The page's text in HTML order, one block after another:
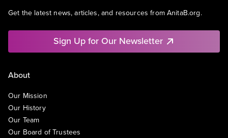
Get the latest news, articles, and resources from AnitaB.org.
Sign Up for Our Newsletter
About
Our Mission
Our History
Our Team
Our Board of Trustees